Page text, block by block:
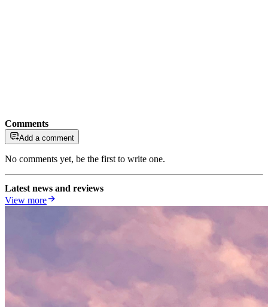
Comments
Add a comment
No comments yet, be the first to write one.
Latest news and reviews
View more